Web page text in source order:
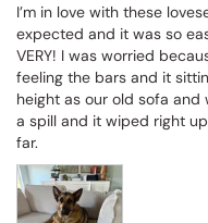
I’m in love with these
expected and it was so
VERY! I was worried
feeling the bars and it
height as our old sofa and
a spill and it wiped right
far.